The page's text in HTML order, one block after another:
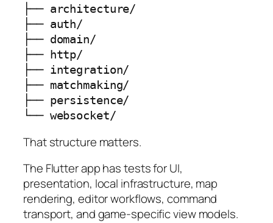
├── architecture/
├── auth/
├── domain/
├── http/
├── integration/
├── matchmaking/
├── persistence/
└── websocket/
That structure matters.
The Flutter app has tests for UI,
presentation, local infrastructure, map
rendering, editor workflows, command
transport, and game-specific view models.